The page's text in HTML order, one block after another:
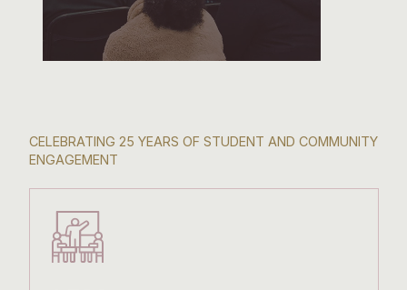
CELEBRATING 25 YEARS OF STUDENT AND COMMUNITY
ENGAGEMENT